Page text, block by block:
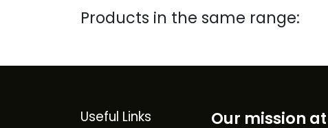
Products in the same range:
Useful Links Our mission